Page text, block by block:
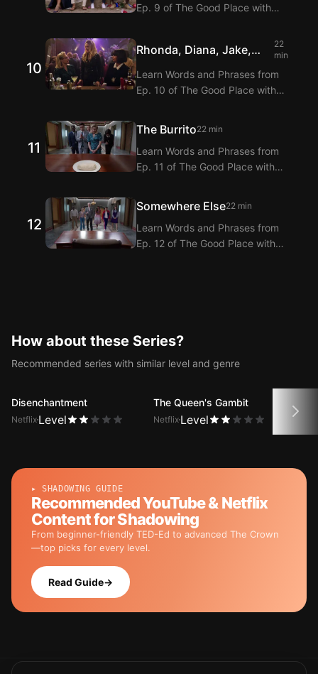
subtitles.
Ep. 9 of The Good Place with
dialogue translations for Ep. 9 of
The Good Place with dual
subtitles.
10
Rhonda, Diana, Jake,
22
min
Learn Words and Phrases from
Ep. 10 of The Good Place with
dialogue translations for Ep. 10 of
The Good Place with dual
subtitles.
11
The Burrito22 min
Learn Words and Phrases from
Ep. 11 of The Good Place with
dialogue translations for Ep. 11 of
The Good Place with dual
subtitles.
12
Somewhere Else22 min
Learn Words and Phrases from
Ep. 12 of The Good Place with
How about these Series?
Recommended series with similar level and genre
Disenchantment
Netflix Level
The Queen's Gambit
Netflix Level
▸ SHADOWING GUIDE
Recommended YouTube & Netflix
Content for Shadowing
From beginner-friendly TED-Ed to advanced The Crown
—top picks for every level.
Read Guide→